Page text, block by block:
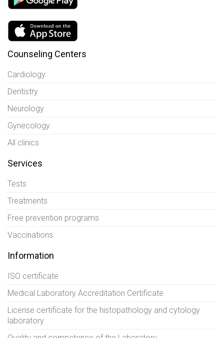
Counseling Centers
Cardiology
Dentistry
Neurology
Gynecology
All clinics
Services
Tests
Treatments
Free prevention programs
Vaccinations
Information
ISO certificate
Medical Laboratory Accreditation Certificate
License certificate for the histopathology and cytology
laboratory